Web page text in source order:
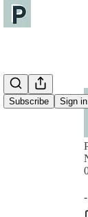
Subscribe Sign in